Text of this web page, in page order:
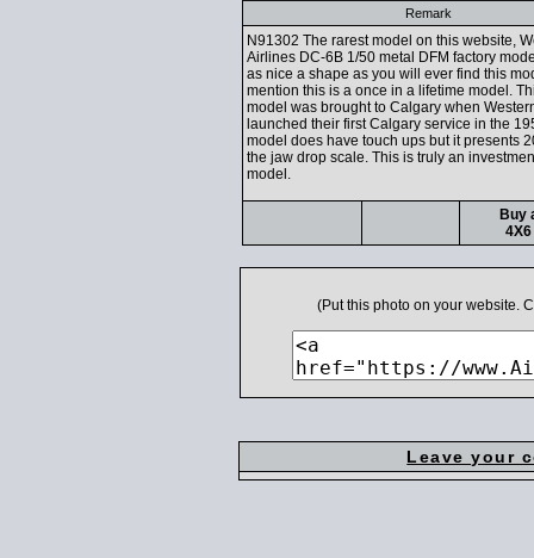
Remark
N91302 The rarest model on this website,
Airlines DC-6B 1/50 metal DFM factory
as nice a shape as you will ever find this
mention this is a once in a lifetime model.
model was brought to Calgary when
launched their first Calgary service in the
model does have touch ups but it presents
the jaw drop scale. This is truly an
model.
Buy
4X6
(Put this photo on your website.
Leave your